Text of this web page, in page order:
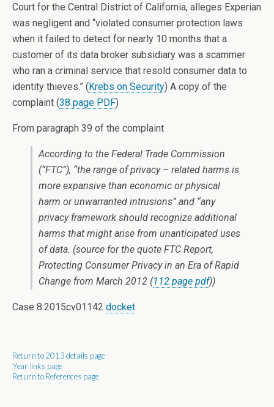
Court for the Central District of California, alleges Experian
was negligent and “violated consumer protection laws
when it failed to detect for nearly 10 months that a
customer of its data broker subsidiary was a scammer
who ran a criminal service that resold consumer data to
identity thieves.” ( Krebs on Security) A copy of the
complaint (38 page PDF)
From paragraph 39 of the complaint
According to the Federal Trade Commission
(“FTC”), “the range of privacy – related harms is
more expansive than economic or physical
harm or unwarranted intrusions” and “any
privacy framework should recognize additional
harms that might arise from unanticipated uses
of data. (source for the quote FTC Report,
Protecting Consumer Privacy in an Era of Rapid
Change from March 2012 (112 page pdf))
Case 8:2015cv01142 docket
Return to 2013 details page
Year links page
Return to References page